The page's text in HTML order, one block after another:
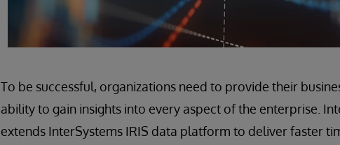
To be successful, organizations need to provide their
ability to gain insights into every aspect of the enterprise.
extends InterSystems IRIS data platform to deliver faster